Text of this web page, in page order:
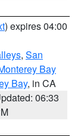
) expires 04:00
, San
Bay
Bay, in CA
06:33